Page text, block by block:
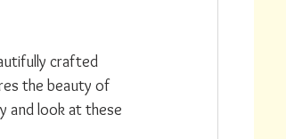
crafted
the beauty of
and look at these